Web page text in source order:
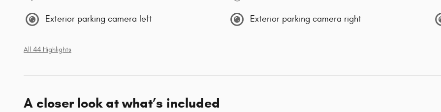
Exterior parking camera left Exterior parking camera right
All 44 Highlights
A closer look at what’s included